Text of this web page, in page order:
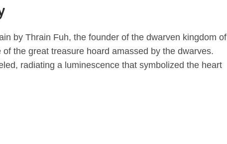
by Thrain Fuh, the founder of the dwarven kingdom of
the great treasure hoard amassed by the dwarves.
radiating a luminescence that symbolized the heart